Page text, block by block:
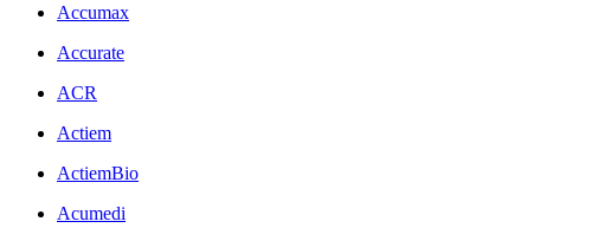
Accumax
Accurate
ACR
Actiem
ActiemBio
Acumedi